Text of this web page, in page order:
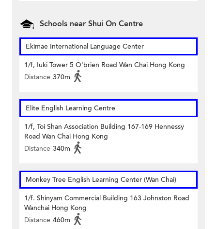
Schools near Shui On Centre
Ekimae International Language Center
1/f, Iuki Tower 5 O'brien Road Wan Chai Hong Kong
Distance 370m
Elite English Learning Centre
1/f, Toi Shan Association Building 167-169 Hennessy
Road Wan Chai Hong Kong
Distance 340m
Monkey Tree English Learning Center (Wan Chai)
1/f. Shinyam Commercial Building 163 Johnston Road
Wanchai Hong Kong
Distance 460m